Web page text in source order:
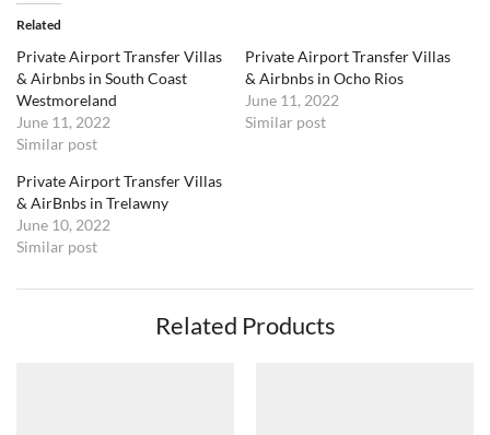
Related
Private Airport Transfer Villas
& Airbnbs in South Coast
Westmoreland
June 11, 2022
Similar post
Private Airport Transfer Villas
& Airbnbs in Ocho Rios
June 11, 2022
Similar post
Private Airport Transfer Villas
& AirBnbs in Trelawny
June 10, 2022
Similar post
Related Products